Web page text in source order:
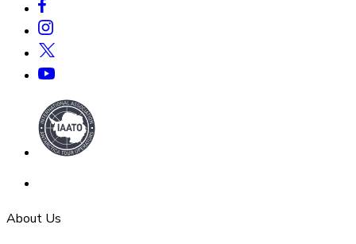
About Us